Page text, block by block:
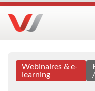
Webinaires & e-
learning